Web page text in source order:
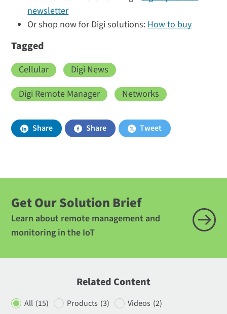
newsletter
Or shop now for Digi solutions:How to buy
Tagged
Cellular
Digi News
Digi Remote Manager
Networks
Share Share Tweet
Get Our Solution Brief
Learn about remote management and
monitoring in the IoT
Related Content
All (15) Products (3) Videos (2)